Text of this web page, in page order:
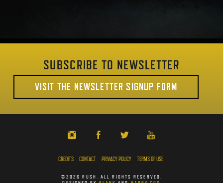
SUBSCRIBE TO NEWSLETTER
VISIT THE NEWSLETTER SIGNUP FORM
CREDITS CONTACT PRIVACY POLICY TERMS OF USE
©2026 RUSH. ALL RIGHTS RESERVED.